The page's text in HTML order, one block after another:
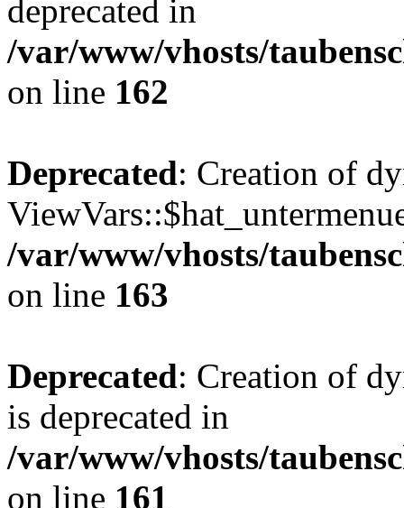
deprecated in
/var/www/vhosts/
on line 162
Deprecated: Creation of
/var/www/vhosts/
on line 163
Deprecated: Creation of
is deprecated in
/var/www/vhosts/
on line 161